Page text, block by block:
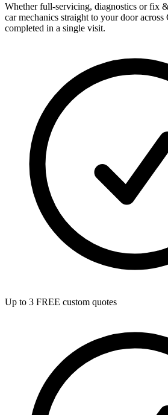
Whether full-servicing, diagnostics or fix
car mechanics straight to your door
completed in a single visit.
Up to 3 FREE custom quotes